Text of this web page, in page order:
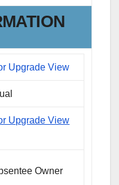
Upgrade View
Upgrade View
Owner